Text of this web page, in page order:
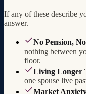
If any of these describe
answer.
No Pension,
nothing between
floor.
Living Longer
one spouse live
Market